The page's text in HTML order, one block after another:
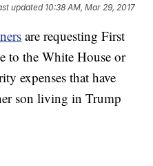
updated 10:38 AM, Mar 29, 2017
are requesting First
to the White House or
expenses that have
son living in Trump